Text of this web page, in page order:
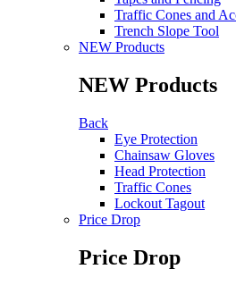
Traffic Cones and
Trench Slope Tool
NEW Products
NEW Products
Back
Eye Protection
Chainsaw Gloves
Head Protection
Traffic Cones
Lockout Tagout
Price Drop
Price Drop